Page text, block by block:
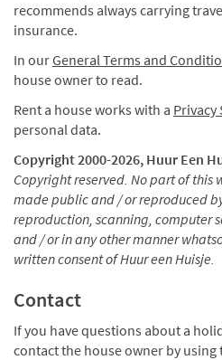
recommends always carrying
insurance.
In ourGeneral Terms and
house owner to read.
Rent a house works with a Privacy
personal data.
Copyright 2000-2026, Huur Een
Copyright reserved. No part of this
made public and / or reproduced
reproduction, scanning, computer
and / or in any other manner
written consent of Huur een Huisje.
Contact
If you have questions about a
contact the house owner by